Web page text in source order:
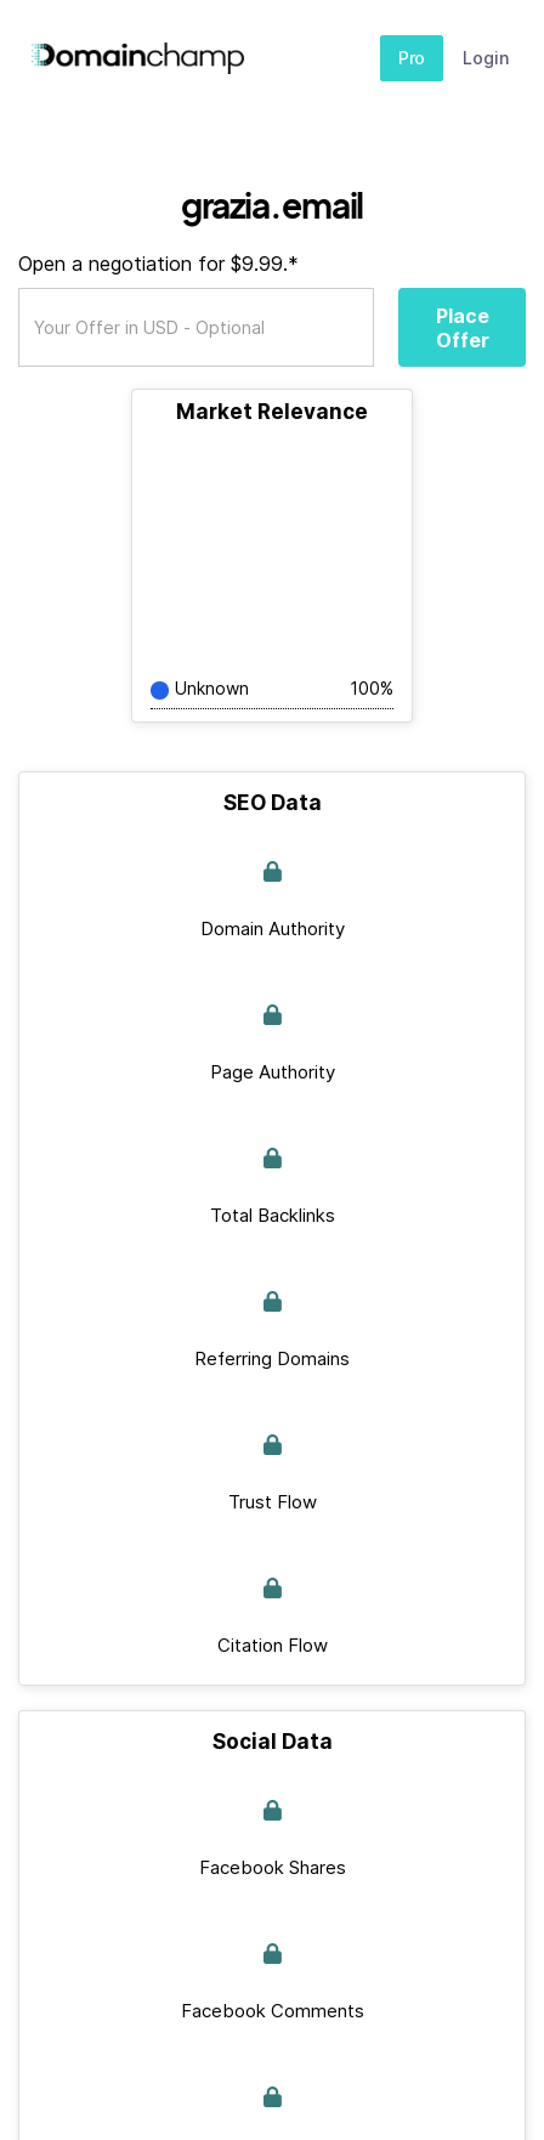
Pro Login
grazia.email
Open a negotiation for $9.99.*
Place
Offer
Market Relevance
Unknown 100%
SEO Data
Domain Authority
Page Authority
Total Backlinks
Referring Domains
Trust Flow
Citation Flow
Social Data
Facebook Shares
Facebook Comments